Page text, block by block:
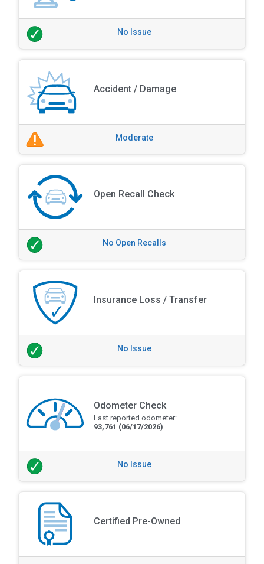
No Issue
Accident / Damage
Moderate
Open Recall Check
No Open Recalls
Insurance Loss / Transfer
No Issue
Odometer Check
Last reported odometer:
93,761 (06/17/2026)
No Issue
Certified Pre-Owned